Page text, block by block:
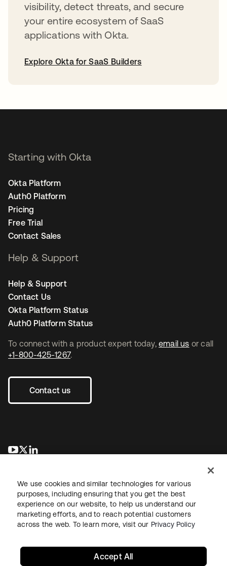
visibility, detect threats, and secure
your entire ecosystem of SaaS
applications with Okta.
Explore Okta for SaaS Builders
To connect with a product expert today, email us or call
+1-800-425-1267.
Contact us
opens in a new tab
opens in a new tab
Starting with Okta
Okta Platform
Auth0 Platform
Pricing
Free Trial
Contact Sales
Help & Support
Help & Support
Contact Us
Okta Platform Status
Auth0 Platform Status
LegalPrivacy Policy Site TermsSecuritySitemap
We use cookies and similar technologies for various
purposes, including ensuring that you get the best
experience on our website, to help us understand our
marketing efforts, and to reach potential customers
across the web. To learn more, visit our Privacy Policy
Accept All